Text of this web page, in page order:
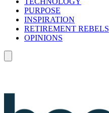
PURPOSE
INSPIRATION
RETIREMENT REBELS
OPINIONS